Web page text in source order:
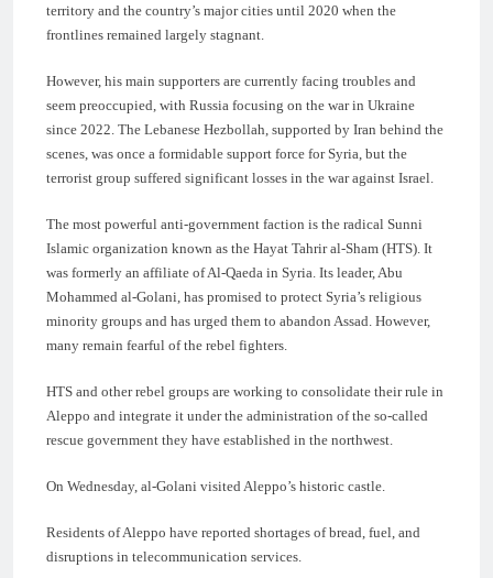
territory and the country’s major cities until 2020 when the
frontlines remained largely stagnant.
However, his main supporters are currently facing troubles and
seem preoccupied, with Russia focusing on the war in Ukraine
since 2022. The Lebanese Hezbollah, supported by Iran behind the
scenes, was once a formidable support force for Syria, but the
terrorist group suffered significant losses in the war against Israel.
The most powerful anti-government faction is the radical Sunni
Islamic organization known as the Hayat Tahrir al-Sham (HTS). It
was formerly an affiliate of Al-Qaeda in Syria. Its leader, Abu
Mohammed al-Golani, has promised to protect Syria’s religious
minority groups and has urged them to abandon Assad. However,
many remain fearful of the rebel fighters.
HTS and other rebel groups are working to consolidate their rule in
Aleppo and integrate it under the administration of the so-called
rescue government they have established in the northwest.
On Wednesday, al-Golani visited Aleppo’s historic castle.
Residents of Aleppo have reported shortages of bread, fuel, and
disruptions in telecommunication services.